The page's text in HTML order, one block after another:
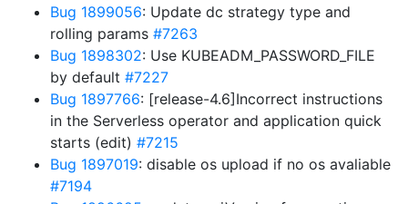
Bug 1899056: Update dc strategy type and
rolling params #7263
Bug 1898302: Use KUBEADM_PASSWORD_FILE
by default #7227
Bug 1897766: [release-4.6]Incorrect instructions
in the Serverless operator and application quick
starts (edit) #7215
Bug 1897019: disable os upload if no os avaliable
#7194